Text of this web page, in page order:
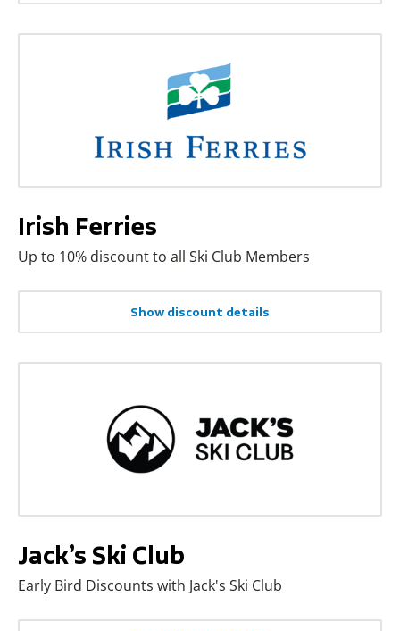
Irish Ferries
Up to 10% discount to all Ski Club Members
Show discount details
Jack’s Ski Club
Early Bird Discounts with Jack's Ski Club